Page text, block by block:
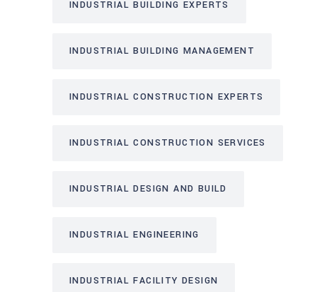
INDUSTRIAL BUILDING EXPERTS
INDUSTRIAL BUILDING MANAGEMENT
INDUSTRIAL CONSTRUCTION EXPERTS
INDUSTRIAL CONSTRUCTION SERVICES
INDUSTRIAL DESIGN AND BUILD
INDUSTRIAL ENGINEERING
INDUSTRIAL FACILITY DESIGN